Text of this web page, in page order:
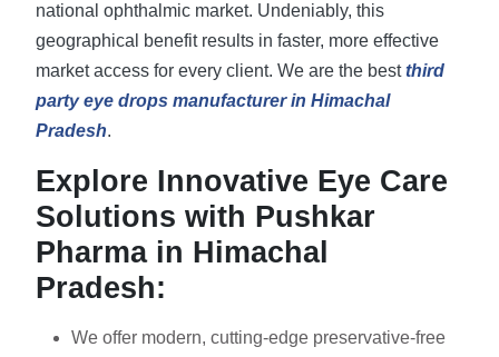
national ophthalmic market. Undeniably, this
geographical benefit results in faster, more effective
market access for every client. We are the bestthird
party eye drops manufacturer in Himachal
Pradesh.
Explore Innovative Eye Care
Solutions with Pushkar
Pharma in Himachal
Pradesh:
We offer modern, cutting-edge preservative-free